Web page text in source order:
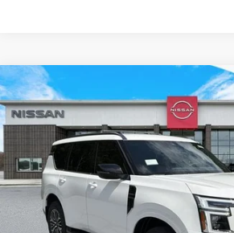
2026NISSAN ARMADA SL4WD
Special Offer
JN8AY3BB9T9142350Stock:26496Model:
In Stock
$6,708
SAVINGS
Less
Compare Vehicle